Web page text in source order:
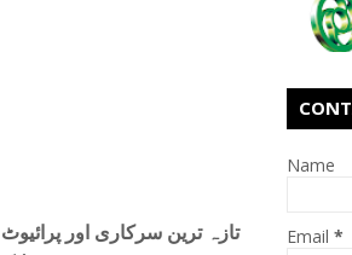
تازہ ترین سرکاری اور
Name
Email *